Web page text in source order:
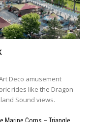
Deco amusement
rides like the Dragon
Sound views.
Marine Corps – Triangle,